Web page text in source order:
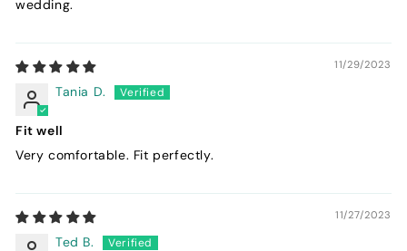
wedding.
11/29/2023
Tania D.
Fit well
Very comfortable. Fit perfectly.
11/27/2023
Ted B.